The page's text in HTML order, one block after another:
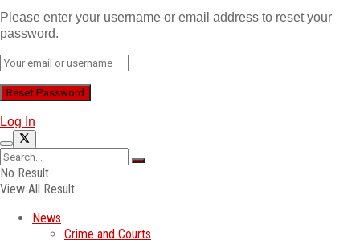
Please enter your username or email address to reset your
password.
Log In
No Result
View All Result
News
Crime and Courts